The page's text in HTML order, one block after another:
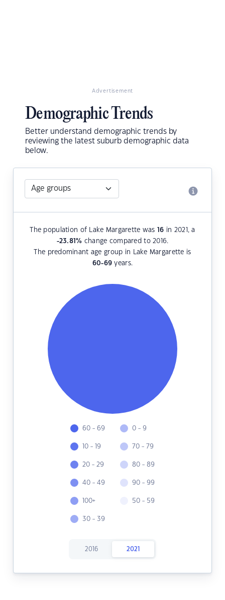
Advertisement
Demographic Trends
Better understand demographic trends by
reviewing the latest suburb demographic data
below.
The population of Lake Margarette was 16 in 2021, a
-23.81% change compared to 2016.
The predominant age group in Lake Margarette is
60-69 years.
60 - 69
10 - 19
20 - 29
40 - 49
100+
30 - 39
0 - 9
70 - 79
80 - 89
90 - 99
50 - 59
2016 2021